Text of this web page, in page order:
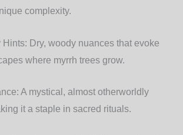
complexity.
Hints: Dry, woody nuances that evoke
where myrrh trees grow.
A mystical, almost otherworldly
it a staple in sacred rituals.